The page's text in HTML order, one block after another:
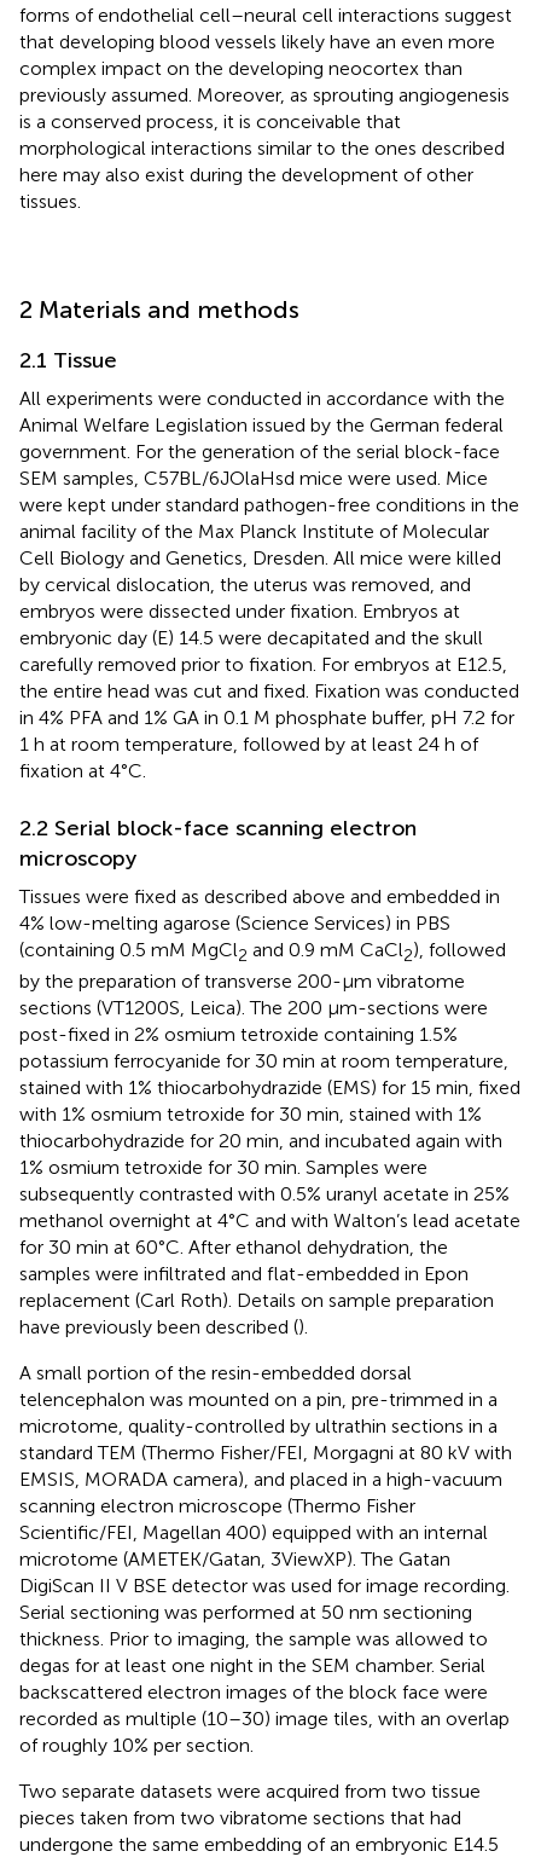
forms of endothelial cell–neural cell interactions suggest
that developing blood vessels likely have an even more
complex impact on the developing neocortex than
previously assumed. Moreover, as sprouting angiogenesis
is a conserved process, it is conceivable that
morphological interactions similar to the ones described
here may also exist during the development of other
tissues.
2 Materials and methods
2.1 Tissue
All experiments were conducted in accordance with the
Animal Welfare Legislation issued by the German federal
government. For the generation of the serial block-face
SEM samples, C57BL/6JOlaHsd mice were used. Mice
were kept under standard pathogen-free conditions in the
animal facility of the Max Planck Institute of Molecular
Cell Biology and Genetics, Dresden. All mice were killed
by cervical dislocation, the uterus was removed, and
embryos were dissected under fixation. Embryos at
embryonic day (E) 14.5 were decapitated and the skull
carefully removed prior to fixation. For embryos at E12.5,
the entire head was cut and fixed. Fixation was conducted
in 4% PFA and 1% GA in 0.1 M phosphate buffer, pH 7.2 for
1 h at room temperature, followed by at least 24 h of
fixation at 4°C.
2.2 Serial block-face scanning electron
microscopy
Tissues were fixed as described above and embedded in
4% low-melting agarose (Science Services) in PBS
(containing 0.5 mM MgCl2 and 0.9 mM CaCl2), followed
by the preparation of transverse 200-µm vibratome
sections (VT1200S, Leica). The 200 µm-sections were
post-fixed in 2% osmium tetroxide containing 1.5%
potassium ferrocyanide for 30 min at room temperature,
stained with 1% thiocarbohydrazide (EMS) for 15 min, fixed
with 1% osmium tetroxide for 30 min, stained with 1%
thiocarbohydrazide for 20 min, and incubated again with
1% osmium tetroxide for 30 min. Samples were
subsequently contrasted with 0.5% uranyl acetate in 25%
methanol overnight at 4°C and with Walton’s lead acetate
for 30 min at 60°C. After ethanol dehydration, the
samples were infiltrated and flat-embedded in Epon
replacement (Carl Roth). Details on sample preparation
have previously been described ().
A small portion of the resin-embedded dorsal
telencephalon was mounted on a pin, pre-trimmed in a
microtome, quality-controlled by ultrathin sections in a
standard TEM (Thermo Fisher/FEI, Morgagni at 80 kV with
EMSIS, MORADA camera), and placed in a high-vacuum
scanning electron microscope (Thermo Fisher
Scientific/FEI, Magellan 400) equipped with an internal
microtome (AMETEK/Gatan, 3ViewXP). The Gatan
DigiScan II V BSE detector was used for image recording.
Serial sectioning was performed at 50 nm sectioning
thickness. Prior to imaging, the sample was allowed to
degas for at least one night in the SEM chamber. Serial
backscattered electron images of the block face were
recorded as multiple (10–30) image tiles, with an overlap
of roughly 10% per section.
Two separate datasets were acquired from two tissue
pieces taken from two vibratome sections that had
undergone the same embedding of an embryonic E14.5